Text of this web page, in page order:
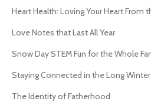
Heart Health: Loving Your Heart From
Love Notes that Last All Year
Snow Day STEM Fun for the Whole
Staying Connected in the Long
The Identity of Fatherhood